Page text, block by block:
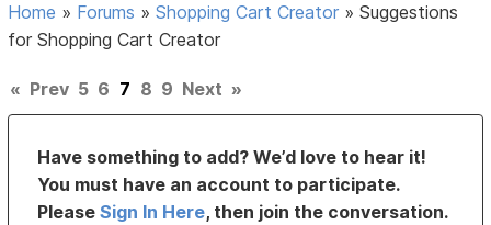
Home » Forums »Shopping Cart Creator »Suggestions
for Shopping Cart Creator
« Prev 5 6 7 8 9 Next »
Have something to add? We’d love to hear it!
You must have an account to participate.
PleaseSign In Here, then join the conversation.